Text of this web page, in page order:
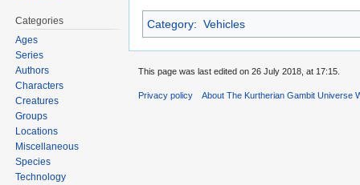
Category: Vehicles
Categories
Ages
Series
Authors
Characters
Creatures
Groups
Locations
Miscellaneous
Species
Technology
This page was last edited on 26 July 2018, at 17:15.
Privacy policy About The Kurtherian Gambit Universe